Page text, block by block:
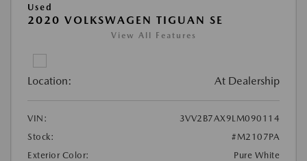
Used
2020 VOLKSWAGEN TIGUAN SE
View All Features
Location: At Dealership
VIN:
3VV2B7AX9LM090114
Stock:
#M2107PA
Exterior Color:
Pure White